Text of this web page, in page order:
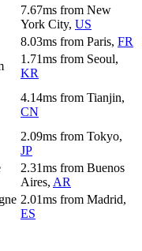
7.67ms from New
York City, US
8.03ms from Paris, FR
1.71ms from Seoul,
KR
4.14ms from Tianjin,
CN
2.09ms from Tokyo,
JP
2.31ms from Buenos
Aires, AR
2.01ms from Madrid,
ES